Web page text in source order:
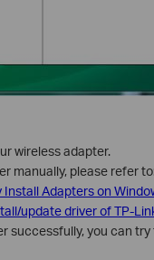
wireless adapter.
manually, please refer
Install Adapters on
update driver of TP-
successfully, you can